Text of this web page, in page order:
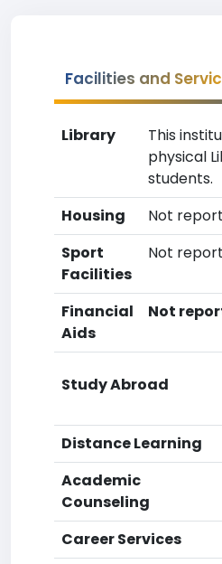
Facilities and
Library
This
physical
students.
Housing
Not
Sport
Facilities
Not
Financial
Aids
Not
Study Abroad
Distance Learning
Academic
Counseling
Career Services